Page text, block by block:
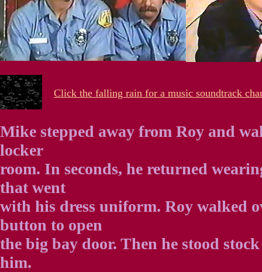
Click the falling rain for a music soundtrack
Mike stepped away from Roy and
locker
room. In seconds, he returned
that went
with his dress uniform. Roy walked
button to open
the big bay door. Then he stood
him.